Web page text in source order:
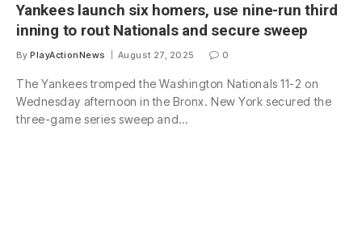
Yankees launch six homers, use nine-run third
inning to rout Nationals and secure sweep
By PlayActionNews August 27, 2025 0
The Yankees tromped the Washington Nationals 11-2 on
Wednesday afternoon in the Bronx. New York secured the
three-game series sweep and…